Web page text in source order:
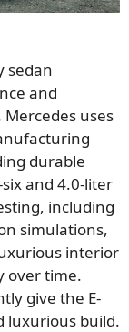
sedan
and
uses
durable
and 4.0-liter
including
simulations,
interior
over time.
give the E-
luxurious build.